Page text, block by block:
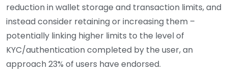
reduction in wallet storage and transaction limits, and
instead consider retaining or increasing them –
potentially linking higher limits to the level of
KYC/authentication completed by the user, an
approach 23% of users have endorsed.